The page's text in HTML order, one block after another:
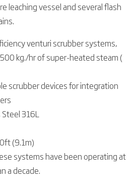
leaching vessel and several flash
venturi scrubber systems,
kg./hr of super-heated steam (
scrubber devices for integration
316L
(9.1m)
systems have been operating at
a decade.